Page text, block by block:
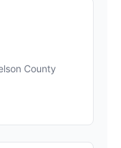
County